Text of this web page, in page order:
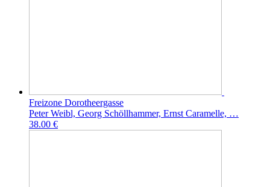
Freizone Dorotheergasse
Peter Weibl, Georg Schöllhammer, Ernst Caramelle, …
38.00 €